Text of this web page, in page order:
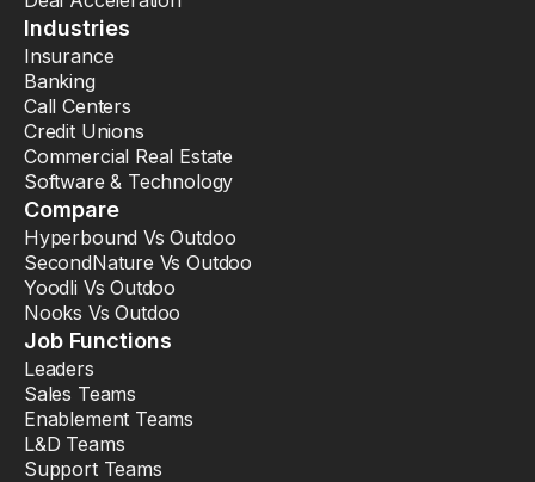
Industries
Insurance
Banking
Call Centers
Credit Unions
Commercial Real Estate
Software & Technology
Compare
Hyperbound Vs Outdoo
SecondNature Vs Outdoo
Yoodli Vs Outdoo
Nooks Vs Outdoo
Job Functions
Leaders
Sales Teams
Enablement Teams
L&D Teams
Support Teams